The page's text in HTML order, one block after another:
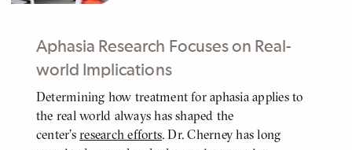
Aphasia Research Focuses on Real-
world Implications
BODY
Determining how treatment for aphasia applies to
the real world always has shaped the
center’sresearch efforts. Dr. Cherney has long